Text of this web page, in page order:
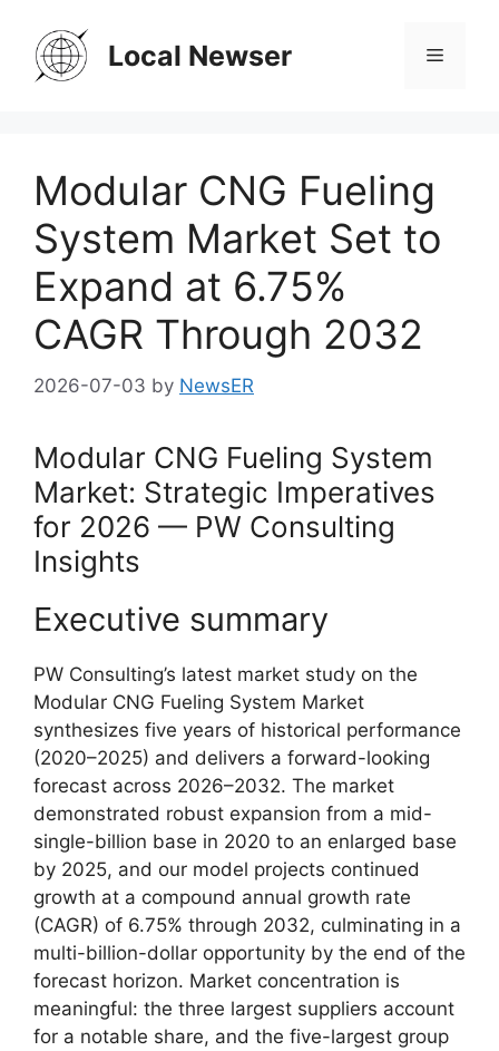
content
Local Newser Menu
Modular CNG Fueling
System Market Set to
Expand at 6.75%
CAGR Through 2032
2026-07-03 by NewsER
Modular CNG Fueling System
Market: Strategic Imperatives
for 2026 — PW Consulting
Insights
Executive summary
PW Consulting’s latest market study on the
Modular CNG Fueling System Market
synthesizes five years of historical performance
(2020–2025) and delivers a forward-looking
forecast across 2026–2032. The market
demonstrated robust expansion from a mid-
single-billion base in 2020 to an enlarged base
by 2025, and our model projects continued
growth at a compound annual growth rate
(CAGR) of 6.75% through 2032, culminating in a
multi-billion-dollar opportunity by the end of the
forecast horizon. Market concentration is
meaningful: the three largest suppliers account
for a notable share, and the five-largest group